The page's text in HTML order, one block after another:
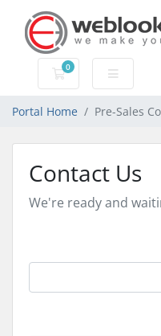
0
Shopping Cart
Portal Home Pre-Sales
Contact Us
We're ready and